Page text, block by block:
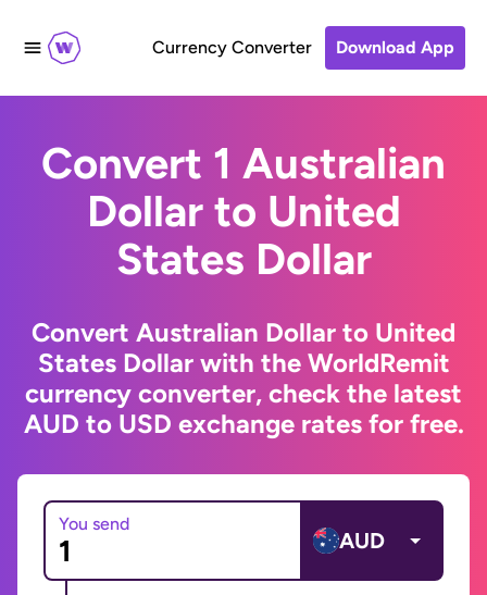
Currency Converter Download App
Convert 1 Australian
Dollar to United
States Dollar
Convert Australian Dollar to United
States Dollar with the WorldRemit
currency converter, check the latest
AUD to USD exchange rates for free.
You send
AUD